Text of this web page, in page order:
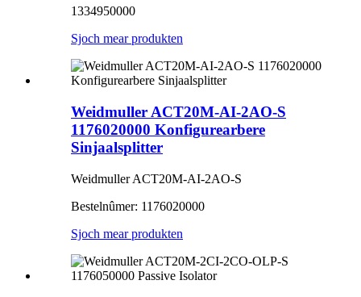
1334950000
Sjoch mear produkten
Weidmuller ACT20M-AI-2AO-S
1176020000 Konfigurearbere
Sinjaalsplitter
Weidmuller ACT20M-AI-2AO-S
Bestelnûmer: 1176020000
Sjoch mear produkten